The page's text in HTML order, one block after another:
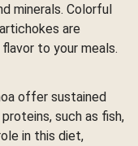
minerals. Colorful
are
to your meals.
offer sustained
such as fish,
in this diet,